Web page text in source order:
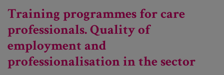
Participation in forums
Technical consulting and advice
Training
Training programmes for care
professionals. Quality of
employment and
professionalisation in the sector